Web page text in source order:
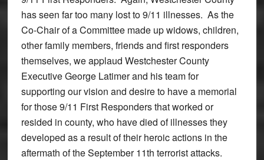
has seen far too many lost to 9/11 illnesses. As the
Co-Chair of a Committee made up widows, children,
other family members, friends and first responders
themselves, we applaud Westchester County
Executive George Latimer and his team for
supporting our vision and desire to have a memorial
for those 9/11 First Responders that worked or
resided in county, who have died of illnesses they
developed as a result of their heroic actions in the
aftermath of the September 11th terrorist attacks.